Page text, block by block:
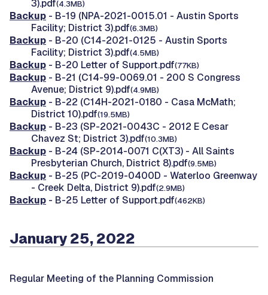
3).pdf(4.3MB)
Backup - B-19 (NPA-2021-0015.01 - Austin Sports
Facility; District 3).pdf(6.3MB)
Backup - B-20 (C14-2021-0125 - Austin Sports
Facility; District 3).pdf(4.5MB)
Backup - B-20 Letter of Support.pdf(77KB)
Backup - B-21 (C14-99-0069.01 - 200 S Congress
Avenue; District 9).pdf(4.9MB)
Backup - B-22 (C14H-2021-0180 - Casa McMath;
District 10).pdf(19.5MB)
Backup - B-23 (SP-2021-0043C - 2012 E Cesar
Chavez St; District 3).pdf(10.3MB)
Backup - B-24 (SP-2014-0071 C(XT3) - All Saints
Presbyterian Church, District 8).pdf(9.5MB)
Backup - B-25 (PC-2019-0400D - Waterloo Greenway
- Creek Delta, District 9).pdf(2.9MB)
Backup - B-25 Letter of Support.pdf(462KB)
January 25, 2022
Regular Meeting of the Planning Commission